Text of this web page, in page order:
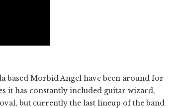
based Morbid Angel have been around for
it has constantly included guitar wizard,
but currently the last lineup of the band